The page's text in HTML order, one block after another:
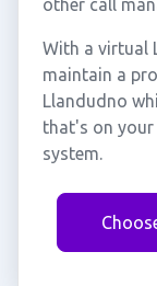
other call
With a virtual
maintain a
Llandudno
that's on your
system.